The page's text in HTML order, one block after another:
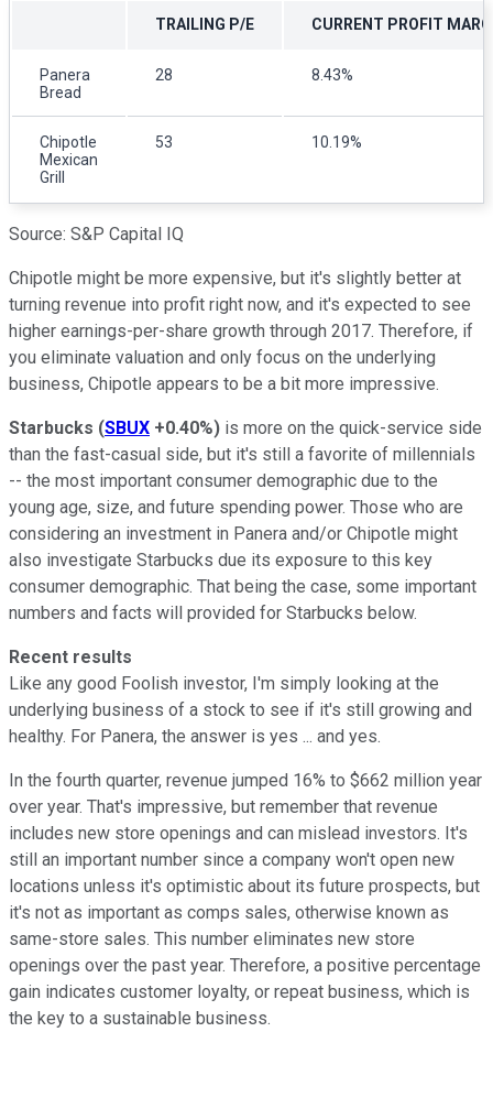
TRAILING P/E CURRENT PROFIT
Panera
Bread
28 8.43%
Chipotle
Mexican
Grill
53 10.19%
Source: S&P Capital IQ
Chipotle might be more expensive, but it's slightly better at
turning revenue into profit right now, and it's expected to see
higher earnings-per-share growth through 2017. Therefore, if
you eliminate valuation and only focus on the underlying
business, Chipotle appears to be a bit more impressive.
Starbucks (SBUX +0.40%) is more on the quick-service side
than the fast-casual side, but it's still a favorite of millennials
-- the most important consumer demographic due to the
young age, size, and future spending power. Those who are
considering an investment in Panera and/or Chipotle might
also investigate Starbucks due its exposure to this key
consumer demographic. That being the case, some important
numbers and facts will provided for Starbucks below.
Recent results
Like any good Foolish investor, I'm simply looking at the
underlying business of a stock to see if it's still growing and
healthy. For Panera, the answer is yes ... and yes.
In the fourth quarter, revenue jumped 16% to $662 million year
over year. That's impressive, but remember that revenue
includes new store openings and can mislead investors. It's
still an important number since a company won't open new
locations unless it's optimistic about its future prospects, but
it's not as important as comps sales, otherwise known as
same-store sales. This number eliminates new store
openings over the past year. Therefore, a positive percentage
gain indicates customer loyalty, or repeat business, which is
the key to a sustainable business.